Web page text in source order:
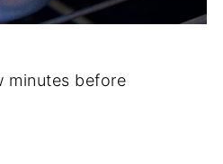
minutes before